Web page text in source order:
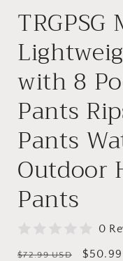
TRGPSG
with 8
Pants
Pants
Outdoor
Pants
0
Regular
$72.99 USD
Sale
$50.99